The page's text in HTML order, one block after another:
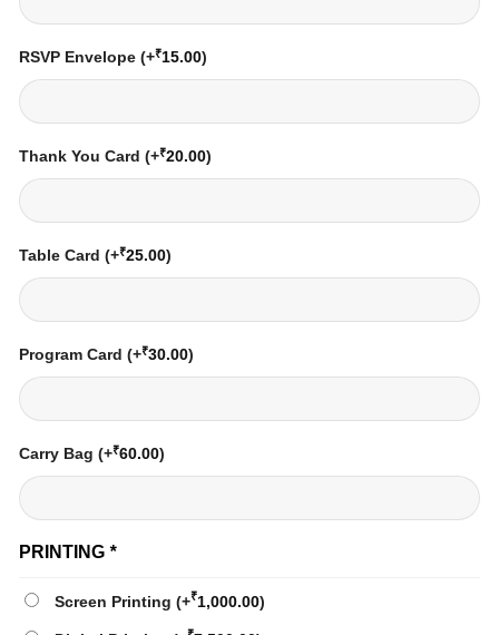
RSVP Envelope (+₹15.00)
Thank You Card (+₹20.00)
Table Card (+₹25.00)
Program Card (+₹30.00)
Carry Bag (+₹60.00)
PRINTING *
Screen Printing (+₹1,000.00)